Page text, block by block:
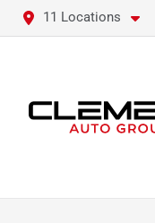
11 Locations